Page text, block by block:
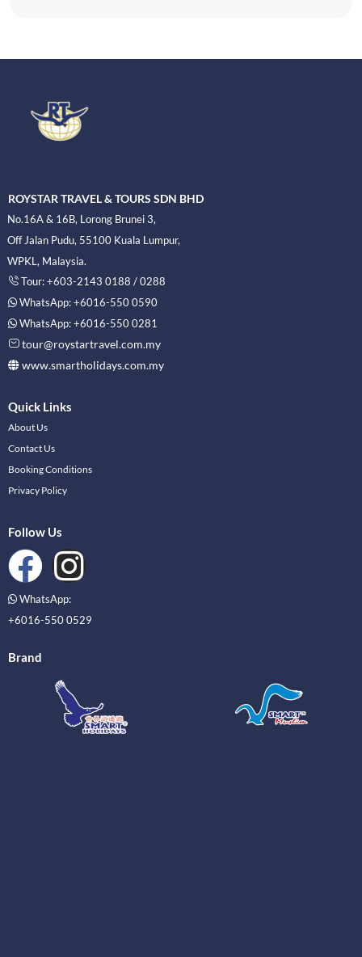
ROYSTAR TRAVEL & TOURS SDN BHD
No.16A & 16B, Lorong Brunei 3,
Off Jalan Pudu, 55100 Kuala Lumpur,
WPKL, Malaysia.
Tour: +603-2143 0188 / 0288
WhatsApp: +6016-550 0590
WhatsApp: +6016-550 0281
tour@roystartravel.com.my
www.smartholidays.com.my
Quick Links
About Us
Contact Us
Booking Conditions
Privacy Policy
Follow Us
WhatsApp:
+6016-550 0529
Brand